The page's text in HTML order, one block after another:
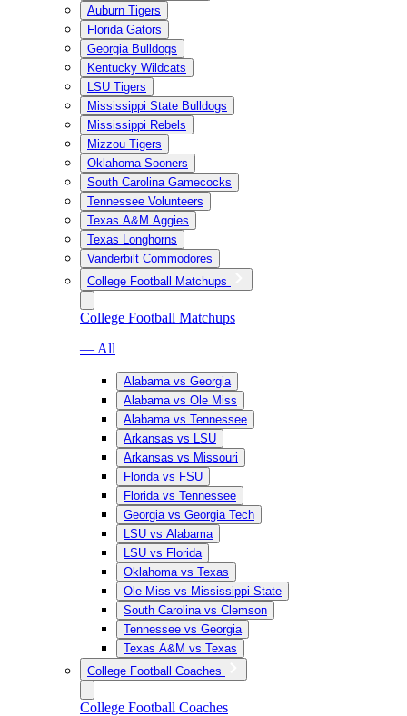
Auburn Tigers
Florida Gators
Georgia Bulldogs
Kentucky Wildcats
LSU Tigers
Mississippi State Bulldogs
Mississippi Rebels
Mizzou Tigers
Oklahoma Sooners
South Carolina Gamecocks
Tennessee Volunteers
Texas A&M Aggies
Texas Longhorns
Vanderbilt Commodores
College Football Matchups
College Football Matchups
— All
Alabama vs Georgia
Alabama vs Ole Miss
Alabama vs Tennessee
Arkansas vs LSU
Arkansas vs Missouri
Florida vs FSU
Florida vs Tennessee
Georgia vs Georgia Tech
LSU vs Alabama
LSU vs Florida
Oklahoma vs Texas
Ole Miss vs Mississippi State
South Carolina vs Clemson
Tennessee vs Georgia
Texas A&M vs Texas
College Football Coaches
College Football Coaches